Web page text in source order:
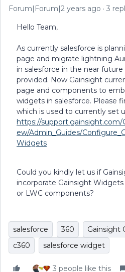
Forum|Forum|2 years ago 3
Hello Team,
As currently salesforce is
page and migrate lightning
in salesforce in the near
provided. Now Gainsight
page and components to
widgets in salesforce. Please
which is used to currently set
https://support.gainsight.com/
ew/Admin_Guides/
Widgets
Could you kindly let us if
incorporate Gainsight Widgets
or LWC components?
salesforce 360 Gainsight
c360
salesforce widget
3 people like this